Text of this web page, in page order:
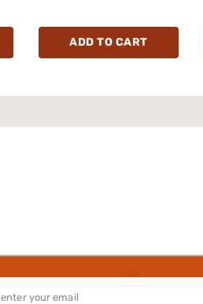
ADD TO CART